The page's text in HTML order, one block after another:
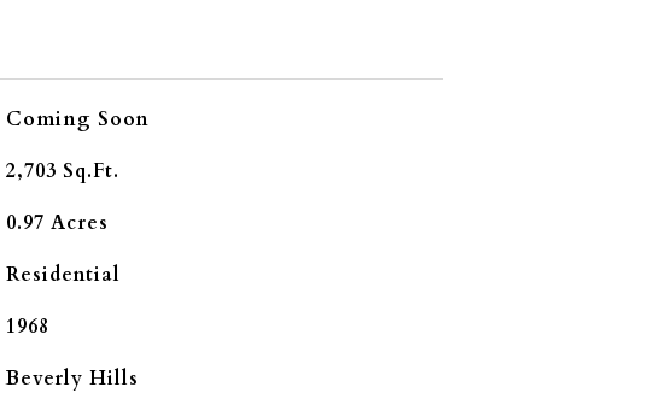
Coming Soon
2,703 Sq.Ft.
0.97 Acres
Residential
1968
Beverly Hills